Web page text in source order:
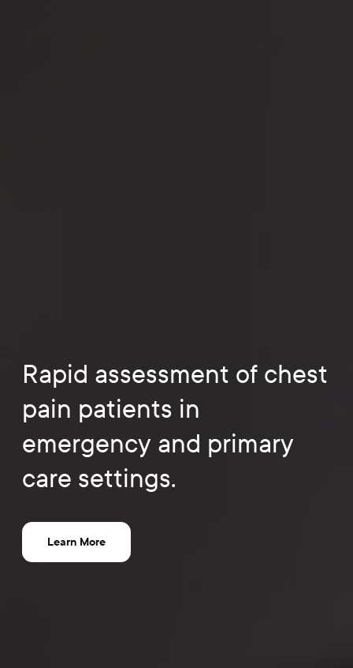
Rapid assessment of chest
pain patients in
emergency and primary
care settings.
Learn More